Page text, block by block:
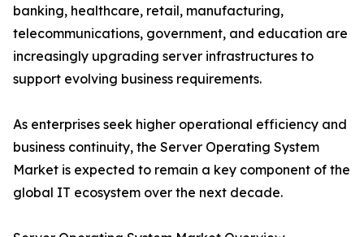
banking, healthcare, retail, manufacturing,
telecommunications, government, and education are
increasingly upgrading server infrastructures to
support evolving business requirements.
As enterprises seek higher operational efficiency and
business continuity, the Server Operating System
Market is expected to remain a key component of the
global IT ecosystem over the next decade.